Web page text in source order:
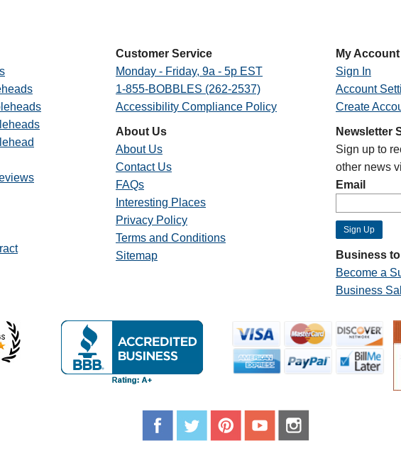
Customer Service
Monday - Friday, 9a - 5p EST
1-855-BOBBLES (262-2537)
Accessibility Compliance Policy
About Us
About Us
Contact Us
FAQs
Interesting Places
Privacy Policy
Terms and Conditions
Sitemap
My Account
Sign In
Account
Create
Newsletter
Sign up to
other news
Email
Business
Become a
Business